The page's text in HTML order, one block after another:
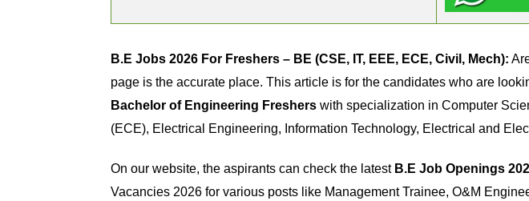
B.E Jobs 2026 For Freshers – BE (CSE, IT, EEE, ECE, Civil, Mech):
page is the accurate place. This article is for the candidates who are
Bachelor of Engineering Freshers with specialization in Computer
(ECE), Electrical Engineering, Information Technology, Electrical and
On our website, the aspirants can check the latest B.E Job Openings
Vacancies 2026 for various posts like Management Trainee, O&M